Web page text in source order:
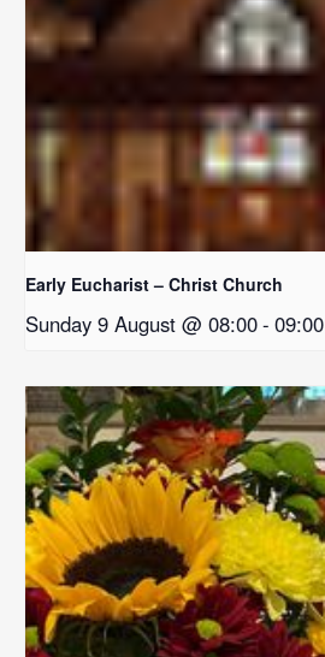
Early Eucharist – Christ Church
Sunday 9 August @ 08:00- 09:00